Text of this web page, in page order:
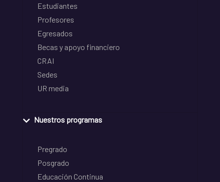
Estudiantes
Profesores
Egresados
Becas y apoyo financiero
CRAI
Sedes
UR media
Nuestros programas
Pregrado
Posgrado
Educación Continua